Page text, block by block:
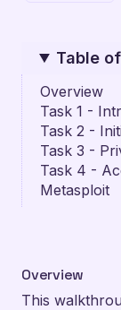
Table
Overview
Task 1 -
Task 2 -
Task 3 -
Task 4 -
Metasploit
Overview
This